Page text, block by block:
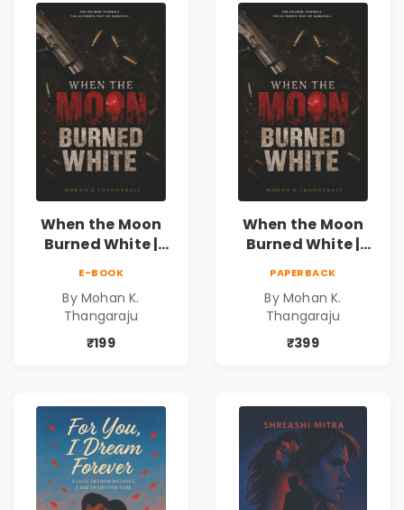
When the Moon
Burned White |
never expected his
love to fight back.
E-BOOK
By Mohan K.
Thangaraju
₹199
When the Moon
Burned White |
never expected his
love to fight back.
PAPERBACK
By Mohan K.
Thangaraju
₹399